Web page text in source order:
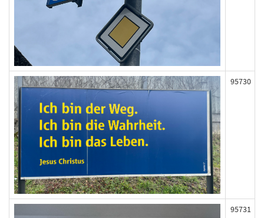
95730
95731